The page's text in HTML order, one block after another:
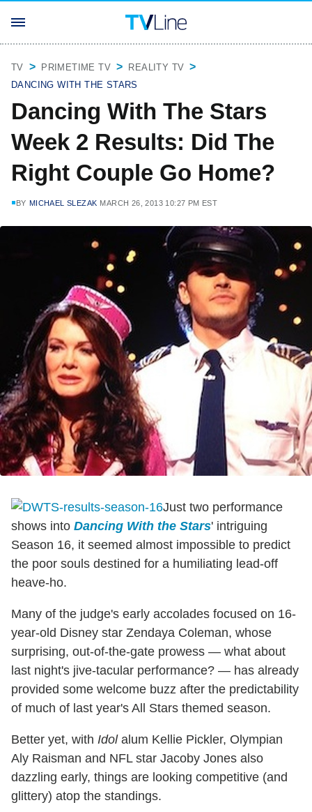
TV PRIMETIME TV
REALITY TV
DANCING WITH THE STARS
Dancing With The Stars
Week 2 Results: Did The
Right Couple Go Home?
BY MICHAEL SLEZAK MARCH 26, 2013 10:27 PM EST
Just two performance
shows into Dancing With the Stars' intriguing
Season 16, it seemed almost impossible to predict
the poor souls destined for a humiliating lead-off
heave-ho.
Many of the judge's early accolades focused on 16-
year-old Disney star Zendaya Coleman, whose
surprising, out-of-the-gate prowess — what about
last night's jive-tacular performance? — has already
provided some welcome buzz after the predictability
of much of last year's All Stars themed season.
Better yet, with Idolalum Kellie Pickler, Olympian
Aly Raisman and NFL star Jacoby Jones also
dazzling early, things are looking competitive (and
glittery) atop the standings.